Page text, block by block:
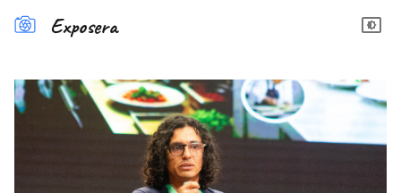
Exposera